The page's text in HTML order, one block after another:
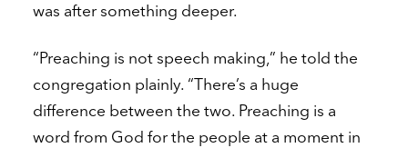
was after something deeper.
“Preaching is not speech making,” he told the
congregation plainly. “There’s a huge
difference between the two. Preaching is a
word from God for the people at a moment in